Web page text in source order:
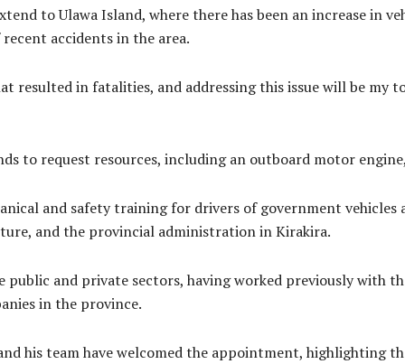
to Ulawa Island, where there has been an increase in
accidents in the area.
resulted in fatalities, and addressing this issue will be
to request resources, including an outboard motor
and safety training for drivers of government
and the provincial administration in Kirakira.
public and private sectors, having worked previously with
in the province.
his team have welcomed the appointment, highlighting